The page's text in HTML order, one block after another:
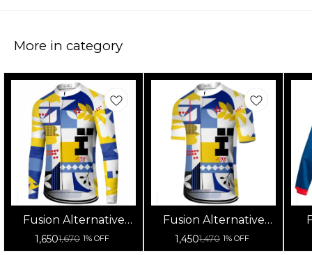
More in category
Fusion Alternative
Cycling Jersey High
Quality (Full Sleeves)
1,6501,670 1% OFF
Fusion Alternative
Cycling Jersey High
Quality (Half Sleeves)
1,4501,470 1% OFF